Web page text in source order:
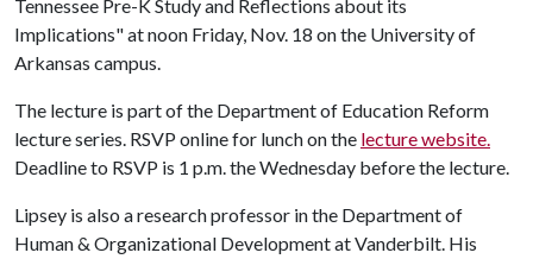
Tennessee Pre-K Study and Reflections about its
Implications" at noon Friday, Nov. 18 on the University of
Arkansas campus.
The lecture is part of the Department of Education Reform
lecture series. RSVP online for lunch on the lecture website.
Deadline to RSVP is 1 p.m. the Wednesday before the lecture.
Lipsey is also a research professor in the Department of
Human & Organizational Development at Vanderbilt. His